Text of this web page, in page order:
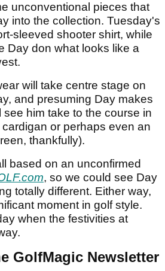
unconventional pieces that
into the collection. Tuesday's
sleeved shooter shirt, while
Day don what looks like a
will take centre stage on
and presuming Day makes
him take to the course in
or perhaps even an
thankfully).
based on an unconfirmed
, so we could see Day
totally different. Either way,
moment in golf style.
when the festivities at
GolfMagic Newsletter